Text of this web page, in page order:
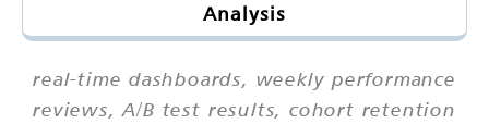
Analysis
real-time dashboards, weekly performance
reviews, A/B test results, cohort retention